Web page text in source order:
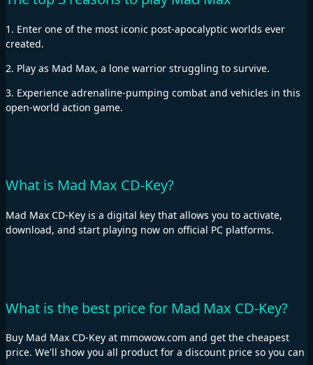
1. Enter one of the most iconic post-apocalyptic worlds ever
created.
2. Play as Mad Max, a lone warrior struggling to survive.
3. Experience adrenaline-pumping combat and vehicles in this
open-world action game.
What is Mad Max CD-Key?
Mad Max CD-Key is a digital key that allows you to activate,
download, and start playing now on official PC platforms.
What is the best price for Mad Max CD-Key?
Buy Mad Max CD-Key at mmowow.com and get the cheapest
price. We'll show you all product for a discount price so you can